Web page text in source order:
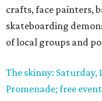
crafts, face painters,
skateboarding
of local groups and
The skinny: Saturday,
Promenade; free